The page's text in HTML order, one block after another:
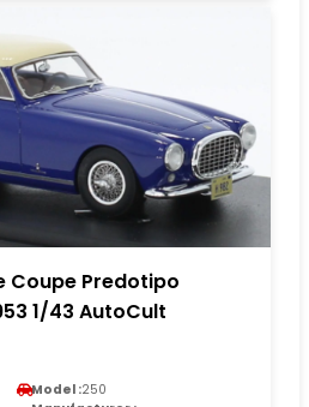
Coupe Predotipo
1/43 AutoCult
Model :250